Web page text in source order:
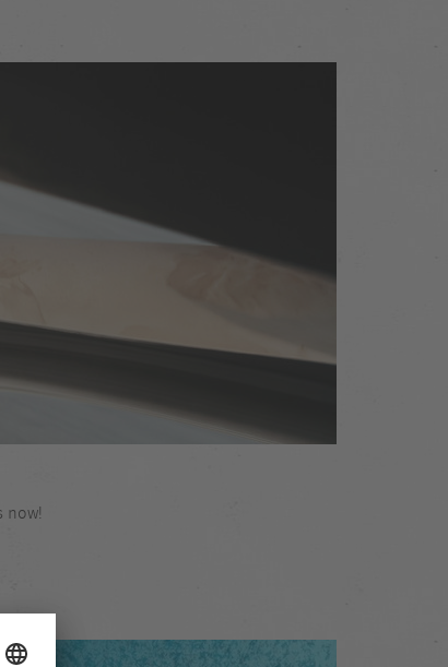
now!